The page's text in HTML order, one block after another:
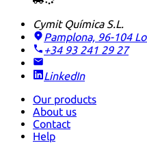
Cymit Química S.L.
Pamplona, 96-104
+34 93 241 29 27
LinkedIn
Our products
About us
Contact
Help